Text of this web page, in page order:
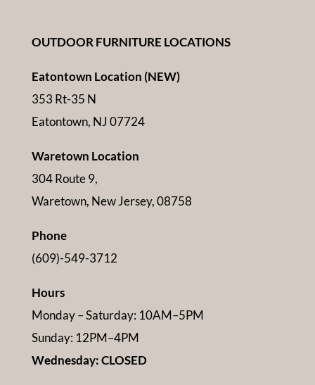
OUTDOOR FURNITURE LOCATIONS
Eatontown Location (NEW)
353 Rt-35 N
Eatontown, NJ 07724
Waretown Location
304 Route 9,
Waretown, New Jersey, 08758
Phone
(609)-549-3712
Hours
Monday – Saturday: 10AM–5PM
Sunday: 12PM–4PM
Wednesday: CLOSED